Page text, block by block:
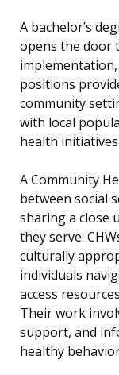
A bachelor’s
opens the door
positions
community
with local
health initiatives.
A Community
between social
sharing a close
they serve.
culturally
individuals
access
Their work
support, and
healthy